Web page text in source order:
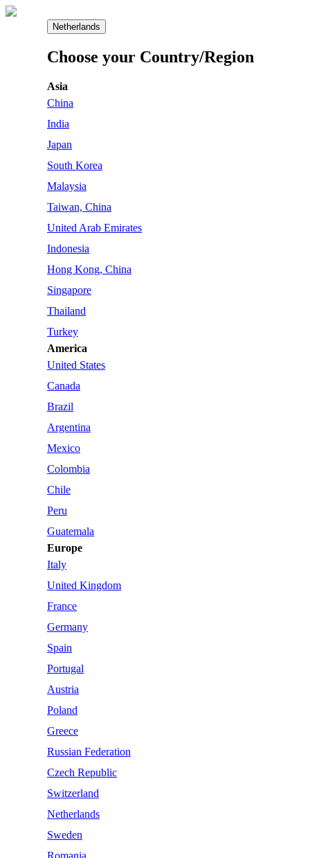
Netherlands
Choose your Country/Region
Asia
China
India
Japan
South Korea
Malaysia
Taiwan, China
United Arab Emirates
Indonesia
Hong Kong, China
Singapore
Thailand
Turkey
America
United States
Canada
Brazil
Argentina
Mexico
Colombia
Chile
Peru
Guatemala
Europe
Italy
United Kingdom
France
Germany
Spain
Portugal
Austria
Poland
Greece
Russian Federation
Czech Republic
Switzerland
Netherlands
Sweden
Romania